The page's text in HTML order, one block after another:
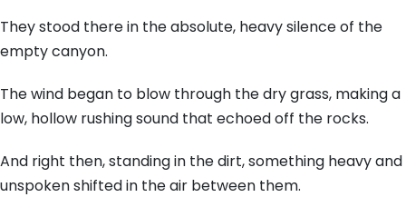
They stood there in the absolute, heavy silence of the
empty canyon.
The wind began to blow through the dry grass, making a
low, hollow rushing sound that echoed off the rocks.
And right then, standing in the dirt, something heavy and
unspoken shifted in the air between them.